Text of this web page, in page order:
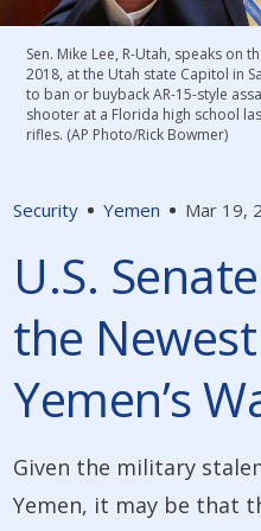
Security Yemen Mar 19,
U.S.
the
Yemen’s
Given the military
Yemen, it may be that
Sen. Mike Lee, R-Utah, speaks on
2018, at the Utah state Capitol in
to ban or buyback AR-15-style
shooter at a Florida high school
rifles. (AP Photo/Rick Bowmer)